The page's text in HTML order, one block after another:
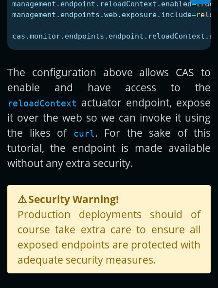
management.endpoint.reloadContext.enabled=true
management.endpoints.web.exposure.include=
The configuration above allows CAS to
enable and have access to the
reloadContext actuator endpoint, expose
it over the web so we can invoke it using
the likes of
curl. For the sake of this
tutorial, the endpoint is made available
without any extra security.
⚠️Security Warning!
Production deployments should of
course take extra care to ensure all
exposed endpoints are protected with
adequate security measures.